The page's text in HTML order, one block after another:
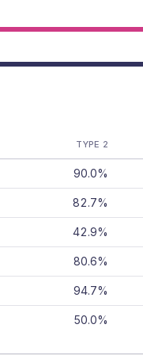
TYPE 2
90.0%
82.7%
42.9%
80.6%
94.7%
50.0%